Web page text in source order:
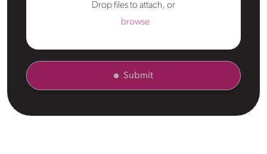
Drop files to attach, or
browse
Submit